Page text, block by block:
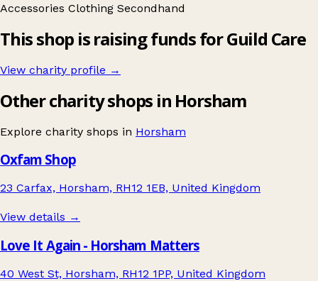
Accessories Clothing Secondhand
This shop is raising funds for Guild Care
View charity profile →
Other charity shops in Horsham
Explore charity shops in Horsham
Oxfam Shop
23 Carfax, Horsham, RH12 1EB, United Kingdom
View details →
Love It Again - Horsham Matters
40 West St, Horsham, RH12 1PP, United Kingdom